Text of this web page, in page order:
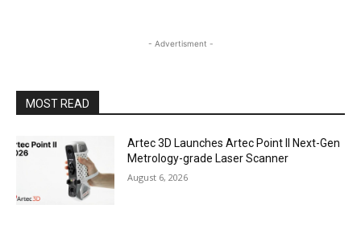
- Advertisment -
MOST READ
Artec 3D Launches Artec Point II Next-Gen
Metrology-grade Laser Scanner
August 6, 2026